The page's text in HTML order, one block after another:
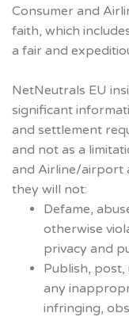
Consumer and
faith, which
a fair and
NetNeutrals EU
significant
and settlement
and not as a
and Airline/airport
they will not:
Defame,
otherwise
privacy and
Publish,
any
infringing,